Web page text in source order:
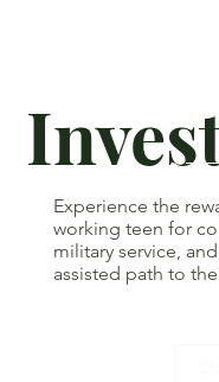
Experience the
working teen for
military service,
assisted path to